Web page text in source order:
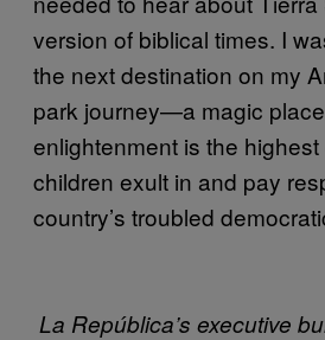
version of biblical times. I
the next destination on my
park journey—a magic
enlightenment is the
children exult in and pay
country’s troubled
La República’s executive